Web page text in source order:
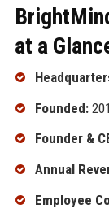
at a
Founded:
Founder &
Annual
Employee